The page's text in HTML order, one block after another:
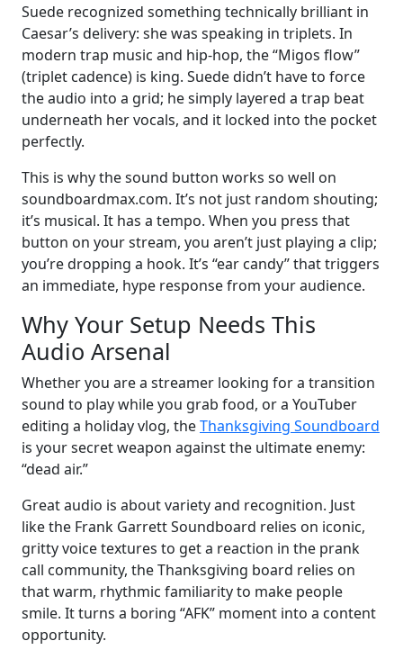
Suede recognized something technically brilliant in
Caesar’s delivery: she was speaking in triplets. In
modern trap music and hip-hop, the “Migos flow”
(triplet cadence) is king. Suede didn’t have to force
the audio into a grid; he simply layered a trap beat
underneath her vocals, and it locked into the pocket
perfectly.
This is why the sound button works so well on
soundboardmax.com. It’s not just random shouting;
it’s musical. It has a tempo. When you press that
button on your stream, you aren’t just playing a clip;
you’re dropping a hook. It’s “ear candy” that triggers
an immediate, hype response from your audience.
Why Your Setup Needs This
Audio Arsenal
Whether you are a streamer looking for a transition
sound to play while you grab food, or a YouTuber
editing a holiday vlog, theThanksgiving Soundboard
is your secret weapon against the ultimate enemy:
“dead air.”
Great audio is about variety and recognition. Just
like the Frank Garrett Soundboard relies on iconic,
gritty voice textures to get a reaction in the prank
call community, the Thanksgiving board relies on
that warm, rhythmic familiarity to make people
smile. It turns a boring “AFK” moment into a content
opportunity.